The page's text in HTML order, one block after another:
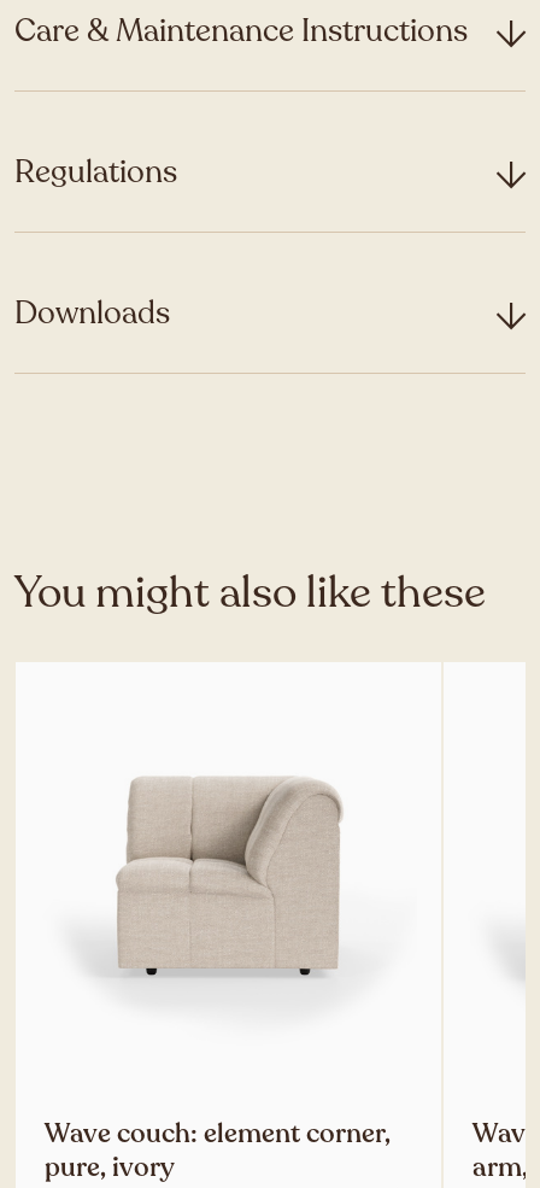
Care & Maintenance Instructions
Regulations
Downloads
You might also like these
Wave couch: element corner,
pure, ivory
arm,